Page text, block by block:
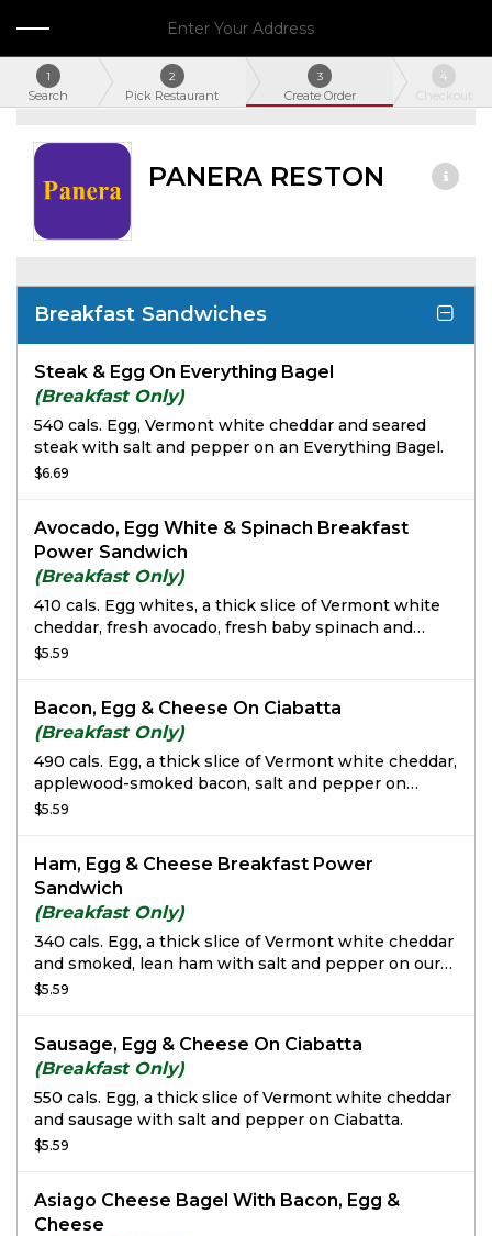
Enter Your Address
1
Search
2
Pick Restaurant
3
Create Order
4
Checkout
PANERA RESTON
Breakfast Sandwiches
Steak & Egg On Everything Bagel
(Breakfast Only)
540 cals. Egg, Vermont white cheddar and seared
steak with salt and pepper on an Everything Bagel.
$6.69
Avocado, Egg White & Spinach Breakfast
Power Sandwich
(Breakfast Only)
410 cals. Egg whites, a thick slice of Vermont white
cheddar, fresh avocado, fresh baby spinach and
tomato with salt and pepper on a freshly baked
$5.59
Bacon, Egg & Cheese On Ciabatta
(Breakfast Only)
490 cals. Egg, a thick slice of Vermont white cheddar,
applewood-smoked bacon, salt and pepper on
Ciabatta.
$5.59
Ham, Egg & Cheese Breakfast Power
Sandwich
(Breakfast Only)
340 cals. Egg, a thick slice of Vermont white cheddar
and smoked, lean ham with salt and pepper on our
freshly baked Whole Grain Bread.
$5.59
Sausage, Egg & Cheese On Ciabatta
(Breakfast Only)
550 cals. Egg, a thick slice of Vermont white cheddar
and sausage with salt and pepper on Ciabatta.
$5.59
Asiago Cheese Bagel With Bacon, Egg &
Cheese